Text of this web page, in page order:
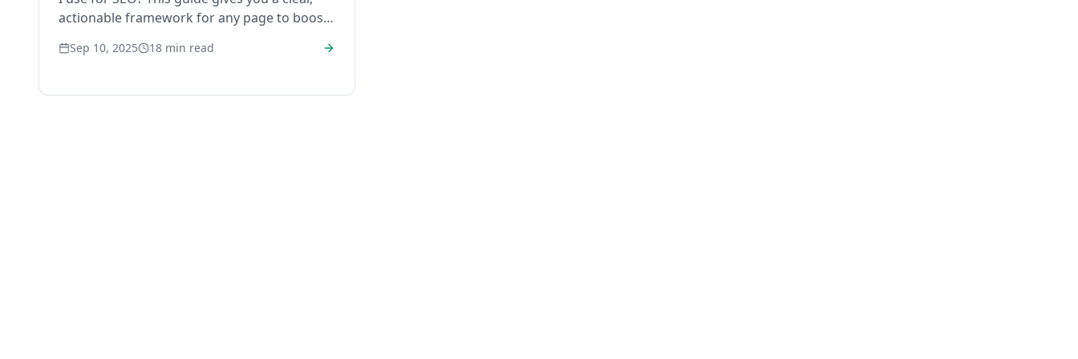
actionable framework for any page to boost
Sep 10, 2025 18 min read